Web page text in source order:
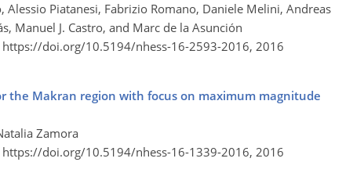
Piatanesi, Fabrizio Romano, Daniele Melini, Andreas
Manuel J. Castro, and Marc de la Asunción
https://doi.org/10.5194/nhess-16-2593-2016, 2016
the Makran region with focus on maximum magnitude
Zamora
https://doi.org/10.5194/nhess-16-1339-2016, 2016